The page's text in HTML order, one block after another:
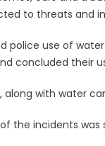
to threats and
police use of
concluded their
along with water
the incidents